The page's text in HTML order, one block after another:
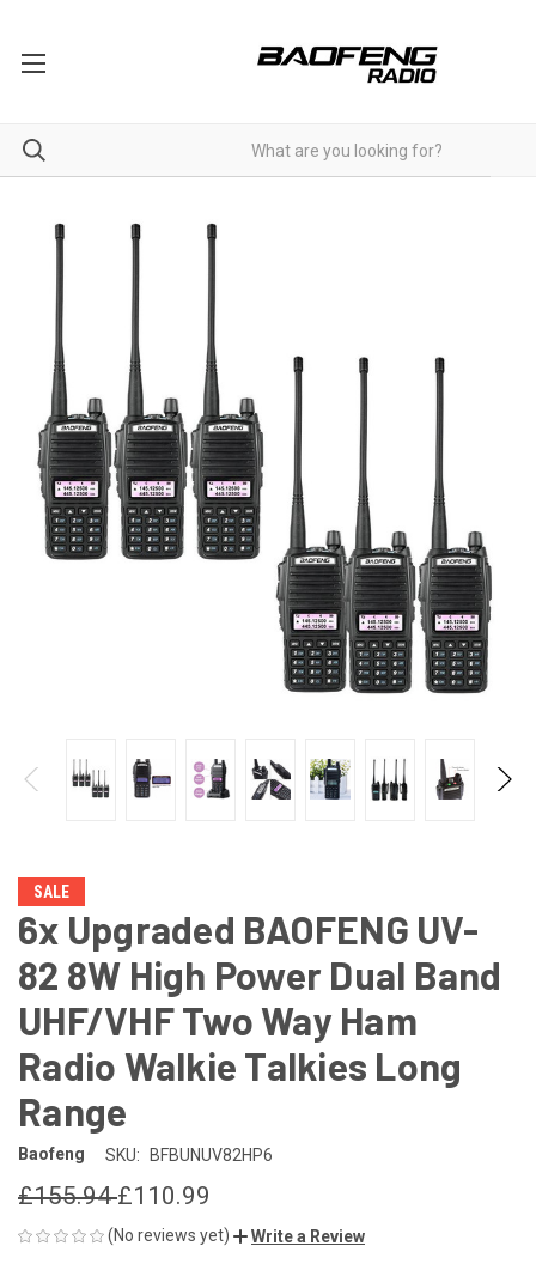
SALE
6x Upgraded BAOFENG UV-
82 8W High Power Dual Band
UHF/VHF Two Way Ham
Radio Walkie Talkies Long
Range
Baofeng SKU: BFBUNUV82HP6
£155.94£110.99
(No reviews yet) Write a Review